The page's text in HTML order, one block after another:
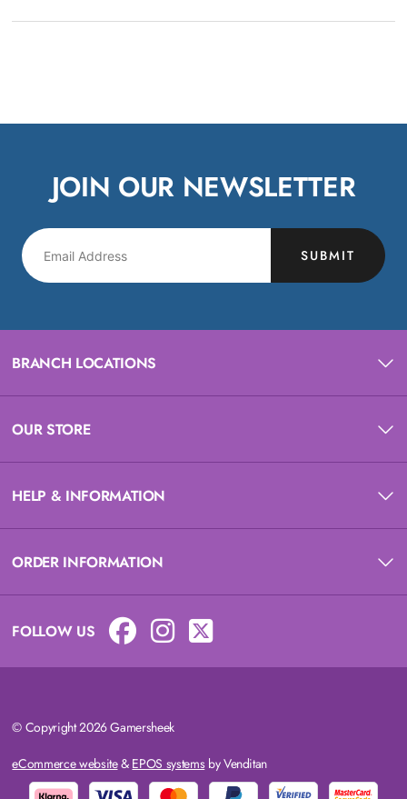
JOIN OUR NEWSLETTER
SUBMIT
BRANCH LOCATIONS
OUR STORE
HELP & INFORMATION
ORDER INFORMATION
FOLLOW US
© Copyright 2026 Gamersheek
eCommerce website& EPOS systemsby Venditan